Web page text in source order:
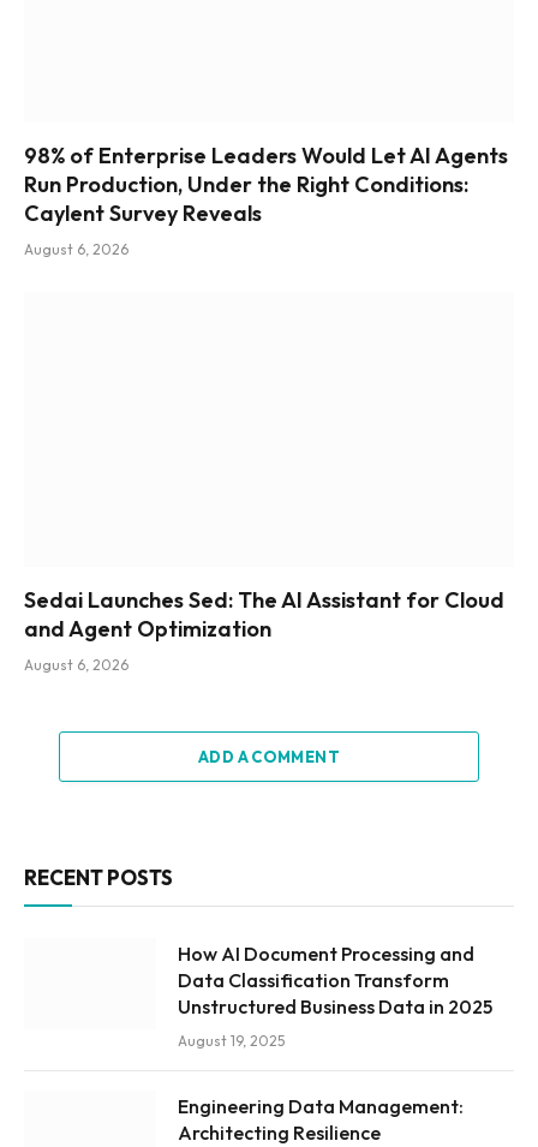
98% of Enterprise Leaders Would Let AI Agents
Run Production, Under the Right Conditions:
Caylent Survey Reveals
August 6, 2026
Sedai Launches Sed: The AI Assistant for Cloud
and Agent Optimization
August 6, 2026
ADD A COMMENT
RECENT POSTS
How AI Document Processing and
Data Classification Transform
Unstructured Business Data in 2025
August 19, 2025
Engineering Data Management:
Architecting Resilience